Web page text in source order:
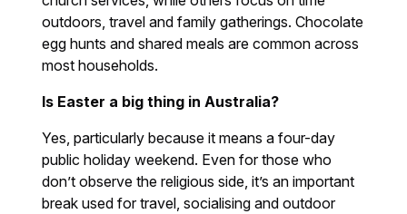
outdoors, travel and family gatherings. Chocolate
egg hunts and shared meals are common across
most households.
Is Easter a big thing in Australia?
Yes, particularly because it means a four-day
public holiday weekend. Even for those who
don’t observe the religious side, it’s an important
break used for travel, socialising and outdoor